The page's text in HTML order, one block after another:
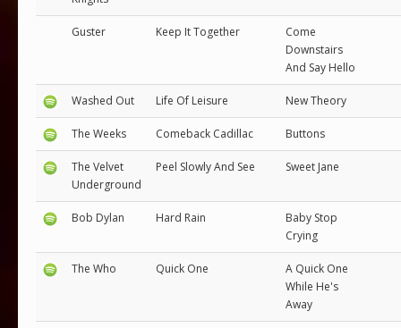
Guster Keep It Together
Come
Downstairs
And Say Hello
Washed Out Life Of Leisure New Theory
The Weeks Comeback Cadillac Buttons
The Velvet
Underground
Peel Slowly And See Sweet Jane
Bob Dylan Hard Rain
Baby Stop
Crying
The Who Quick One
A Quick One
While He's
Away